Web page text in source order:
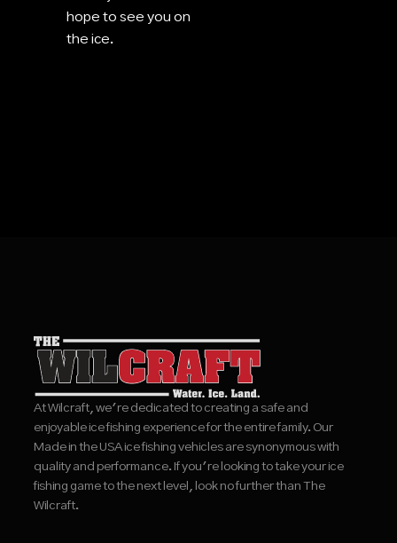
hope to see you on
the ice.
At Wilcraft, we're dedicated to creating a safe and
enjoyable ice fishing experience for the entire family. Our
Made in the USA ice fishing vehicles are synonymous with
quality and performance. If you're looking to take your ice
fishing game to the next level, look no further than The
Wilcraft.